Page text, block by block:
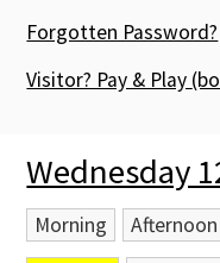
Members' Directory
Newsletters
Contact Us
Forgotten Password?
Visitor? Pay & Play
Wednesday
Morning Afternoon